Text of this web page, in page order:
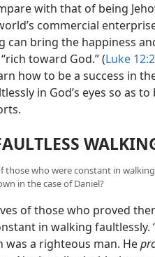
with that of being
commercial
can bring the happiness
toward God.” (Luke
how to be a success in
in God’s eyes so as
those who were constant in
in the case of Daniel?
of those who proved
in walking faultlessly.
was a righteous man. He